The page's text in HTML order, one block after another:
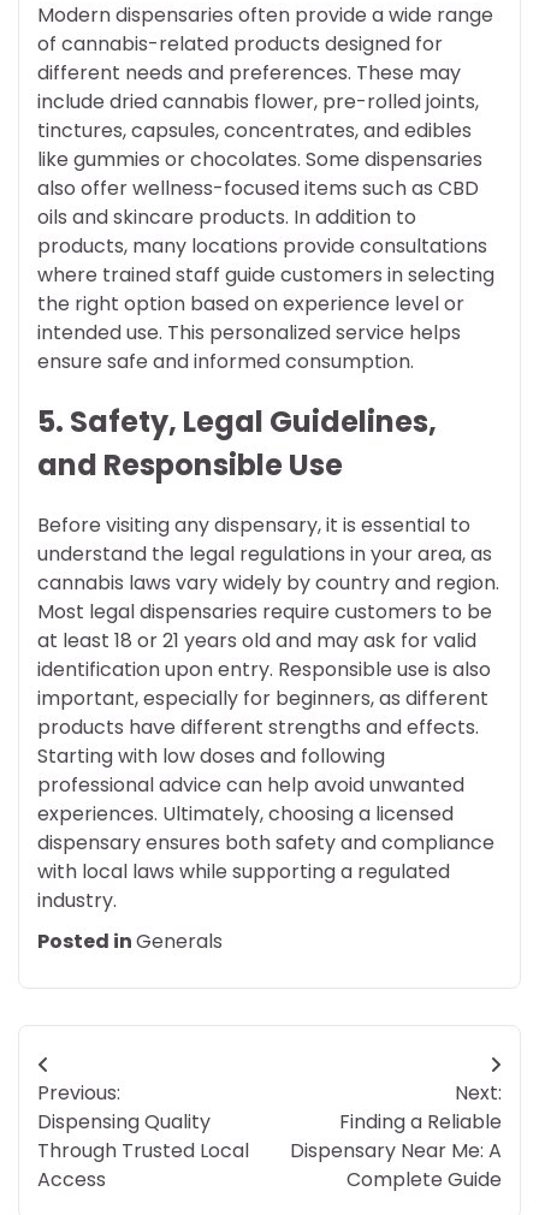
Modern dispensaries often provide a wide range
of cannabis-related products designed for
different needs and preferences. These may
include dried cannabis flower, pre-rolled joints,
tinctures, capsules, concentrates, and edibles
like gummies or chocolates. Some dispensaries
also offer wellness-focused items such as CBD
oils and skincare products. In addition to
products, many locations provide consultations
where trained staff guide customers in selecting
the right option based on experience level or
intended use. This personalized service helps
ensure safe and informed consumption.
5. Safety, Legal Guidelines,
and Responsible Use
Before visiting any dispensary, it is essential to
understand the legal regulations in your area, as
cannabis laws vary widely by country and region.
Most legal dispensaries require customers to be
at least 18 or 21 years old and may ask for valid
identification upon entry. Responsible use is also
important, especially for beginners, as different
products have different strengths and effects.
Starting with low doses and following
professional advice can help avoid unwanted
experiences. Ultimately, choosing a licensed
dispensary ensures both safety and compliance
with local laws while supporting a regulated
industry.
Posted inGenerals
Post
navigation
Previous:
Dispensing Quality
Through Trusted Local
Access
Next:
Finding a Reliable
Dispensary Near Me: A
Complete Guide